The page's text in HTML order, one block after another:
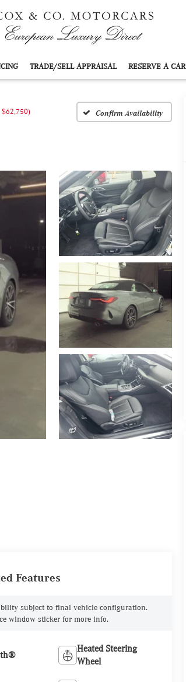
TRADE/SELL APPRAISAL RESERVE A CAR
Confirm Availability
Features
subject to final vehicle configuration.
window sticker for more info.
Heated Steering
Wheel